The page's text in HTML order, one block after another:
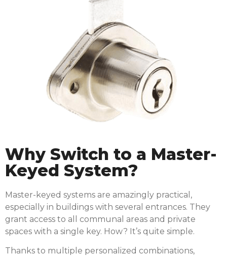
Why Switch to a Master-
Keyed System?
Master-keyed systems are amazingly practical,
especially in buildings with several entrances. They
grant access to all communal areas and private
spaces with a single key. How? It’s quite simple.
Thanks to multiple personalized combinations,